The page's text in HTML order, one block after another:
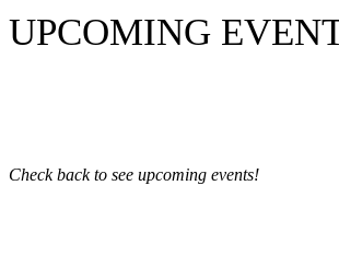
UPCOMING
Check back to see upcoming events!